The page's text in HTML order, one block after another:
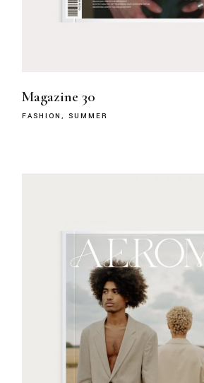
Magazine 30
FASHION SUMMER